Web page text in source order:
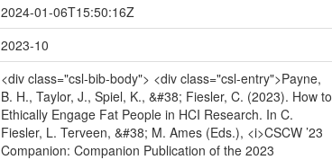
2024-01-06T15:50:16Z
2023-10
<div class="csl-bib-body"> <div class="csl-entry">Payne,
B. H., Taylor, J., Spiel, K., &#38; Fiesler, C. (2023). How to
Ethically Engage Fat People in HCI Research. In C.
Fiesler, L. Terveen, &#38; M. Ames (Eds.), <i>CSCW ’23
Companion: Companion Publication of the 2023